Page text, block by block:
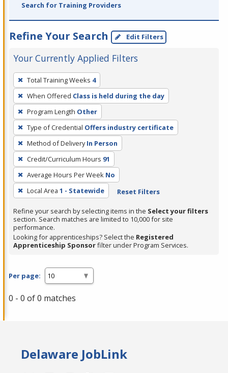
Search for Training Providers
Refine Your Search Edit Filters
Your Currently Applied Filters
To
remove
a
filter,
press
Enter
or
Spacebar.
Total Training Weeks 4
When Offered Class is held during the day
Program Length Other
Type of Credential Offers industry certificate
Method of Delivery In Person
Credit/Curriculum Hours 91
Average Hours Per Week No
Local Area 1 - Statewide Reset Filters
Refine your search by selecting items in the Select your filters
section. Search matches are limited to 10,000 for site
performance.
Looking for apprenticeships? Select the Registered
Apprenticeship Sponsorfilter under Program Services.
Per page:
0 - 0 of 0 matches
Delaware JobLink